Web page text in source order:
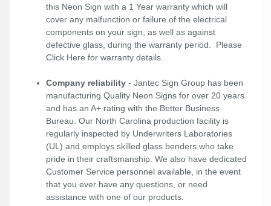
this Neon Sign with a 1 Year warranty which will
cover any malfunction or failure of the electrical
components on your sign, as well as against
defective glass, during the warranty period. Please
Click Here for warranty details.
Company reliability - Jantec Sign Group has been
manufacturing Quality Neon Signs for over 20 years
and has an A+ rating with the Better Business
Bureau. Our North Carolina production facility is
regularly inspected by Underwriters Laboratories
(UL) and employs skilled glass benders who take
pride in their craftsmanship. We also have dedicated
Customer Service personnel available, in the event
that you ever have any questions, or need
assistance with one of our products.